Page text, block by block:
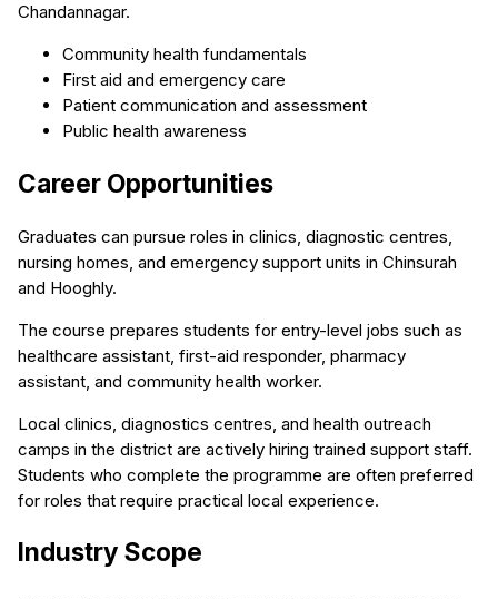
Chandannagar.
Community health fundamentals
First aid and emergency care
Patient communication and assessment
Public health awareness
Career Opportunities
Graduates can pursue roles in clinics, diagnostic centres,
nursing homes, and emergency support units in Chinsurah
and Hooghly.
The course prepares students for entry-level jobs such as
healthcare assistant, first-aid responder, pharmacy
assistant, and community health worker.
Local clinics, diagnostics centres, and health outreach
camps in the district are actively hiring trained support staff.
Students who complete the programme are often preferred
for roles that require practical local experience.
Industry Scope